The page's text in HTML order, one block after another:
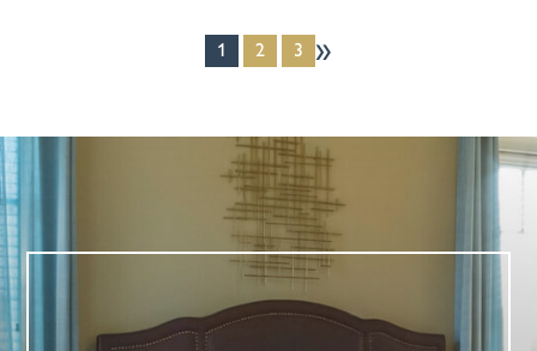
1 2 3 »